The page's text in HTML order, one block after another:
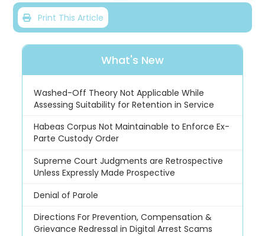
Print This Article
What's New
Washed-Off Theory Not Applicable While
Assessing Suitability for Retention in Service
Habeas Corpus Not Maintainable to Enforce Ex-
Parte Custody Order
Supreme Court Judgments are Retrospective
Unless Expressly Made Prospective
Denial of Parole
Directions For Prevention, Compensation &
Grievance Redressal in Digital Arrest Scams